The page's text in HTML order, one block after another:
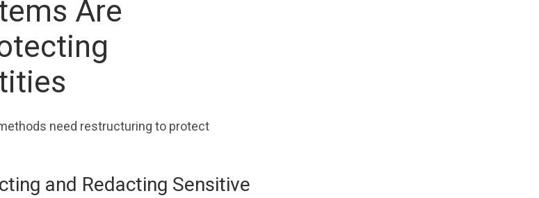
Are
need restructuring to protect
and Redacting Sensitive